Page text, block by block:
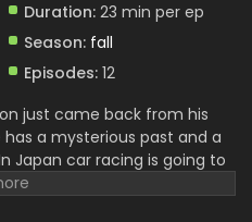
Duration: 23 min per ep
Season: fall
Episodes: 12
just came back from his
a mysterious past and a
Japan car racing is going to
Kanata got stuck in